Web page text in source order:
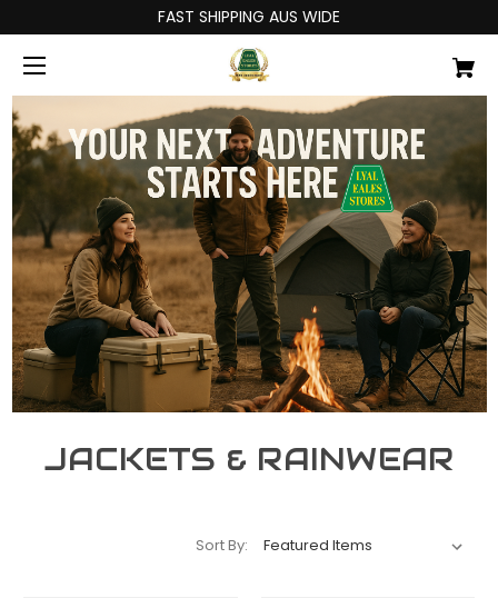
FAST SHIPPING AUS WIDE
JACKETS & RAINWEAR
Sort By: